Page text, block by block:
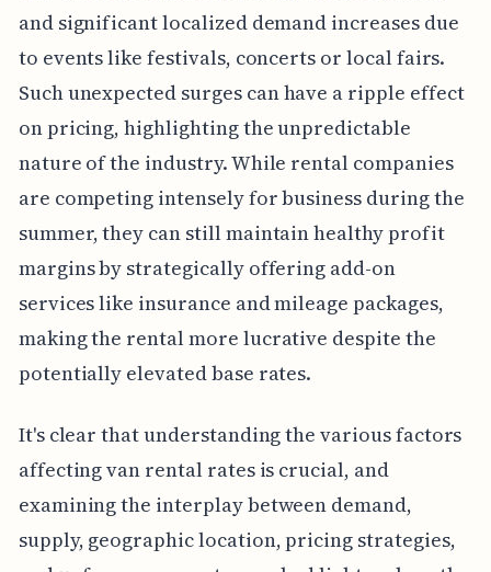
and significant localized demand increases due
to events like festivals, concerts or local fairs.
Such unexpected surges can have a ripple effect
on pricing, highlighting the unpredictable
nature of the industry. While rental companies
are competing intensely for business during the
summer, they can still maintain healthy profit
margins by strategically offering add-on
services like insurance and mileage packages,
making the rental more lucrative despite the
potentially elevated base rates.
It's clear that understanding the various factors
affecting van rental rates is crucial, and
examining the interplay between demand,
supply, geographic location, pricing strategies,